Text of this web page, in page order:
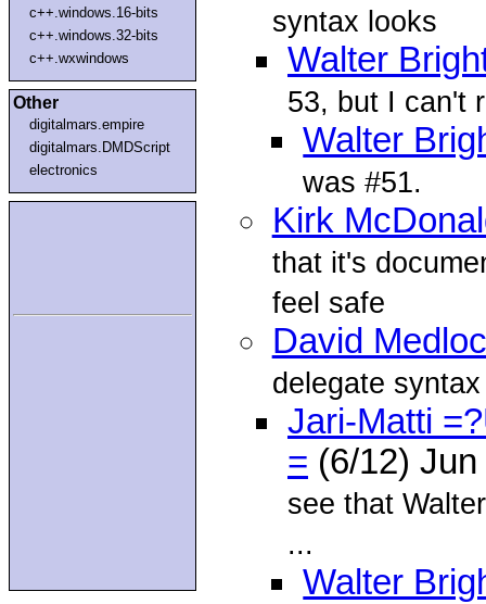
c++.windows.16-bits
c++.windows.32-bits
c++.wxwindows
Other
digitalmars.empire
digitalmars.DMDScript
electronics
syntax looks
Walter
53, but I can't
Walter
was #51.
Kirk
that it's
feel safe
David
delegate
Jari-Matti
= (6/12)
see that
...
Walter